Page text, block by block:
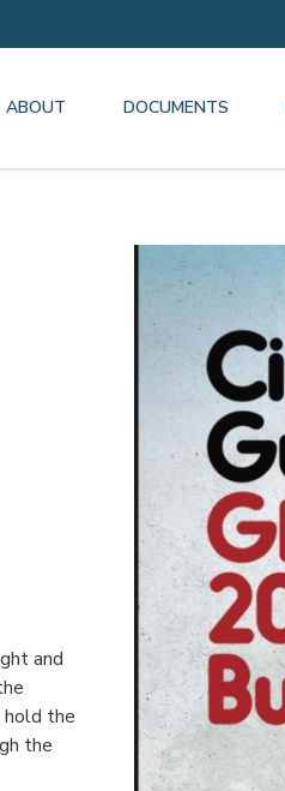
ABOUT DOCUMENTS
and
hold the
the